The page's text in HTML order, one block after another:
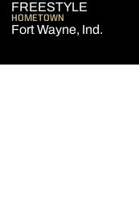
FREESTYLE
HOMETOWN
Fort Wayne, Ind.